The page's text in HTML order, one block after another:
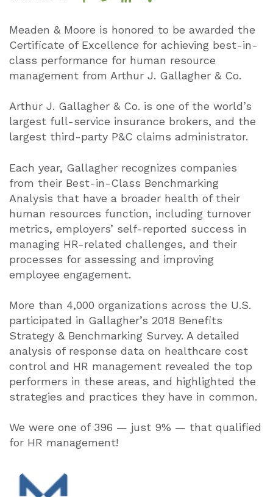
Meaden & Moore is honored to be awarded the
Certificate of Excellence for achieving best-in-
class performance for human resource
management from Arthur J. Gallagher & Co.
Arthur J. Gallagher & Co. is one of the world’s
largest full-service insurance brokers, and the
largest third-party P&C claims administrator.
Each year, Gallagher recognizes companies
from their Best-in-Class Benchmarking
Analysis that have a broader health of their
human resources function, including turnover
metrics, employers’ self-reported success in
managing HR-related challenges, and their
processes for assessing and improving
employee engagement.
More than 4,000 organizations across the U.S.
participated in Gallagher’s 2018 Benefits
Strategy & Benchmarking Survey. A detailed
analysis of response data on healthcare cost
control and HR management revealed the top
performers in these areas, and highlighted the
strategies and practices they have in common.
We were one of 396 — just 9% — that qualified
for HR management!